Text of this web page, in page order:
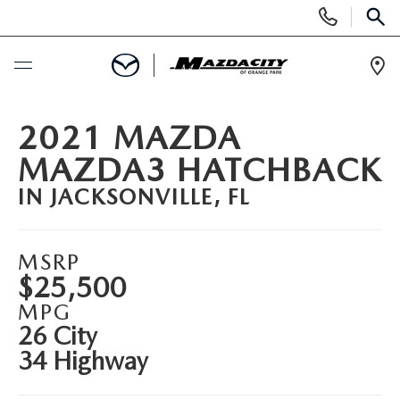
Phone
Numbers
SCHEDULE SERVICE
NEW
SEARCH INVENTORY
EXPLORE MAZDA MODELS
USED
SEARCH INVENTORY
SPECIALS
2021 MAZDA
MAZDA3 HATCHBACK
IN JACKSONVILLE, FL
MSRP
$25,500
MPG
26 City
34 Highway